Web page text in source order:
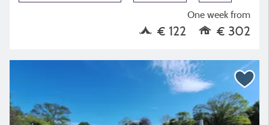
One week from
€ 122 € 302